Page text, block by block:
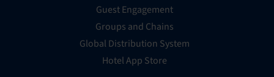
Guest Engagement
Groups and Chains
Global Distribution System
Hotel App Store